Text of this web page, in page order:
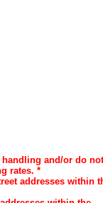
and/or do not
rates. *
addresses within